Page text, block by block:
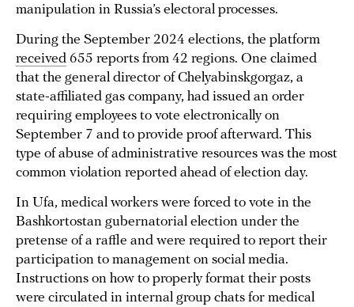
manipulation in Russia’s electoral processes.
During the September 2024 elections, the platform
received 655 reports from 42 regions. One claimed
that the general director of Chelyabinskgorgaz, a
state-affiliated gas company, had issued an order
requiring employees to vote electronically on
September 7 and to provide proof afterward. This
type of abuse of administrative resources was the most
common violation reported ahead of election day.
In Ufa, medical workers were forced to vote in the
Bashkortostan gubernatorial election under the
pretense of a raffle and were required to report their
participation to management on social media.
Instructions on how to properly format their posts
were circulated in internal group chats for medical